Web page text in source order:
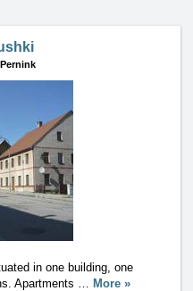
Pernink
in one building, one
Apartments … More »